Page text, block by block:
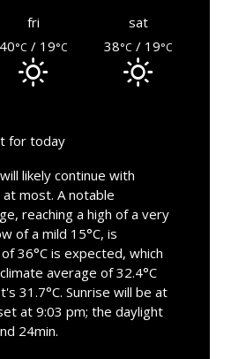
fri
sat
40°C / 19°C 38°C / 19°C
for today
likely continue with
most. A notable
reaching a high of a very
of a mild 15°C, is
36°C is expected, which
average of 32.4°C
31.7°C. Sunrise will be at
at 9:03 pm; the daylight
24min.